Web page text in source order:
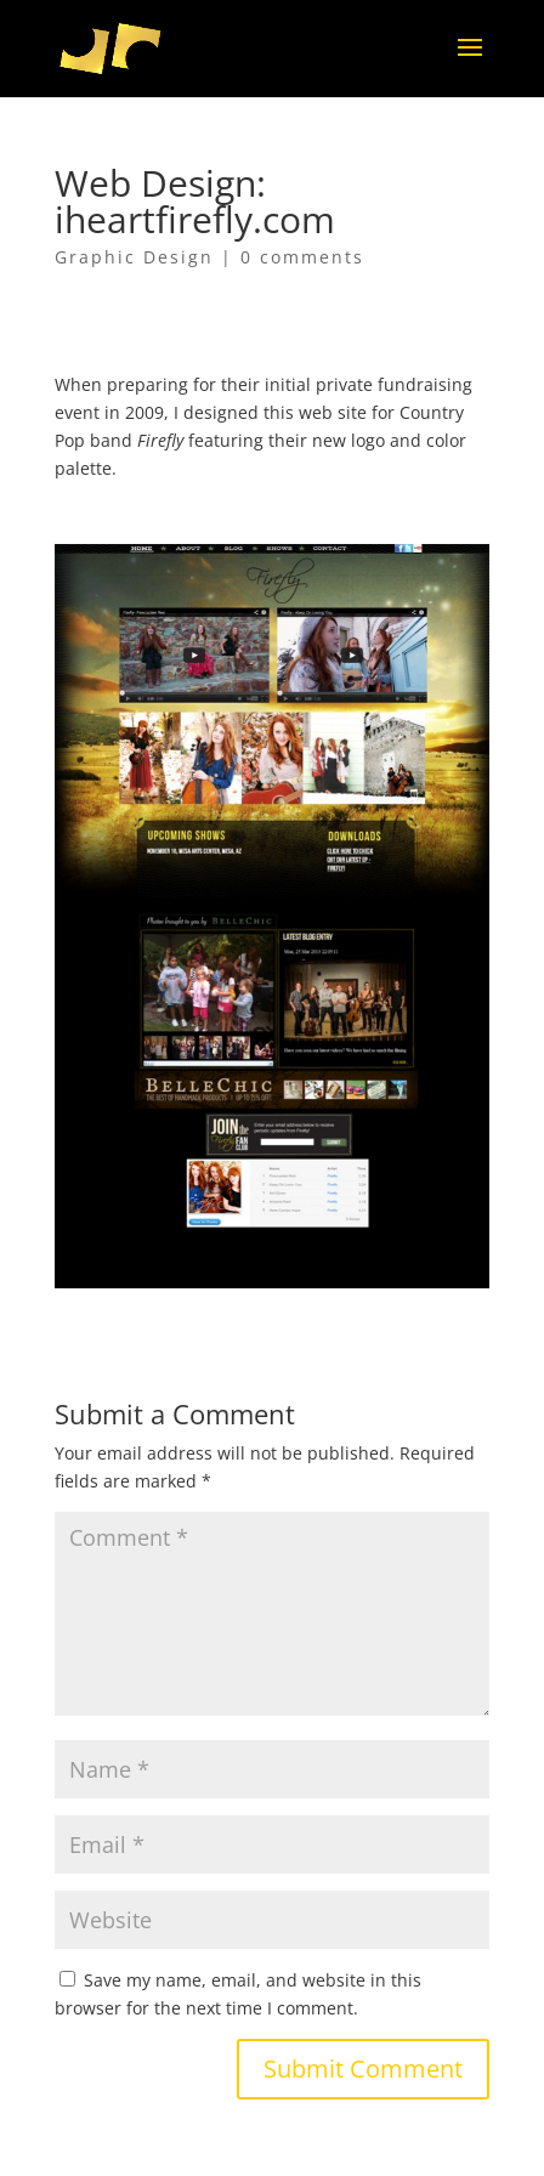
Web Design:
iheartfirefly.com
Graphic Design | 0 comments
When preparing for their initial private fundraising
event in 2009, I designed this web site for Country
Pop band Fireflyfeaturing their new logo and color
palette.
Submit a Comment
Your email address will not be published. Required
fields are marked *
Save my name, email, and website in this
browser for the next time I comment.